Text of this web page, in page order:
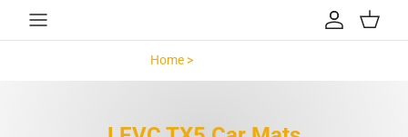
Skip to content
Account
Cart
Home >LEVC TX5 >